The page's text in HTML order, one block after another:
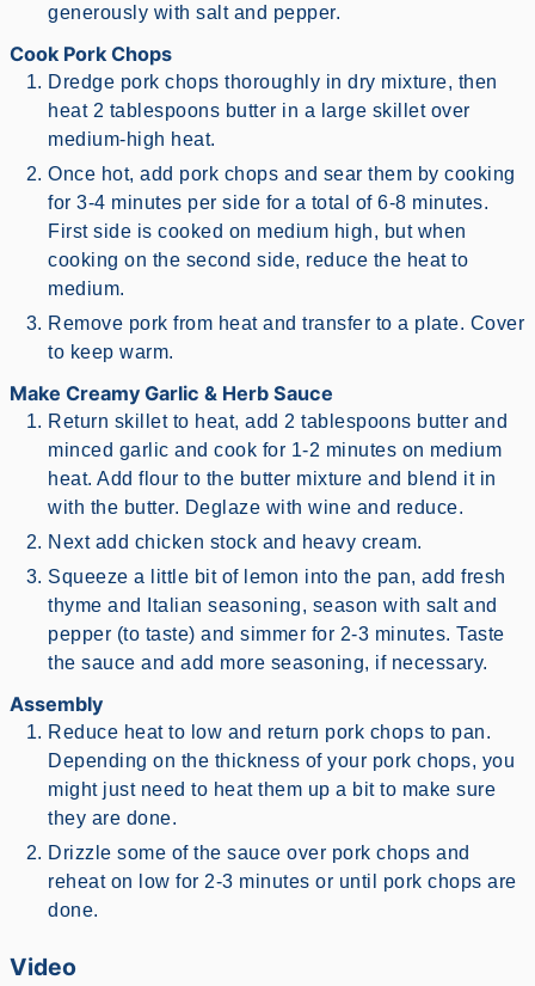
generously with salt and pepper.
Cook Pork Chops
Dredge pork chops thoroughly in dry mixture, then
heat 2 tablespoons butter in a large skillet over
medium-high heat.
Once hot, add pork chops and sear them by cooking
for 3-4 minutes per side for a total of 6-8 minutes.
First side is cooked on medium high, but when
cooking on the second side, reduce the heat to
medium.
Remove pork from heat and transfer to a plate. Cover
to keep warm.
Make Creamy Garlic & Herb Sauce
Return skillet to heat, add 2 tablespoons butter and
minced garlic and cook for 1-2 minutes on medium
heat. Add flour to the butter mixture and blend it in
with the butter. Deglaze with wine and reduce.
Next add chicken stock and heavy cream.
Squeeze a little bit of lemon into the pan, add fresh
thyme and Italian seasoning, season with salt and
pepper (to taste) and simmer for 2-3 minutes. Taste
the sauce and add more seasoning, if necessary.
Assembly
Reduce heat to low and return pork chops to pan.
Depending on the thickness of your pork chops, you
might just need to heat them up a bit to make sure
they are done.
Drizzle some of the sauce over pork chops and
reheat on low for 2-3 minutes or until pork chops are
done.
Video